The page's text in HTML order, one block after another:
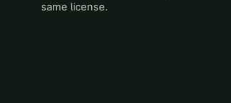
same license.